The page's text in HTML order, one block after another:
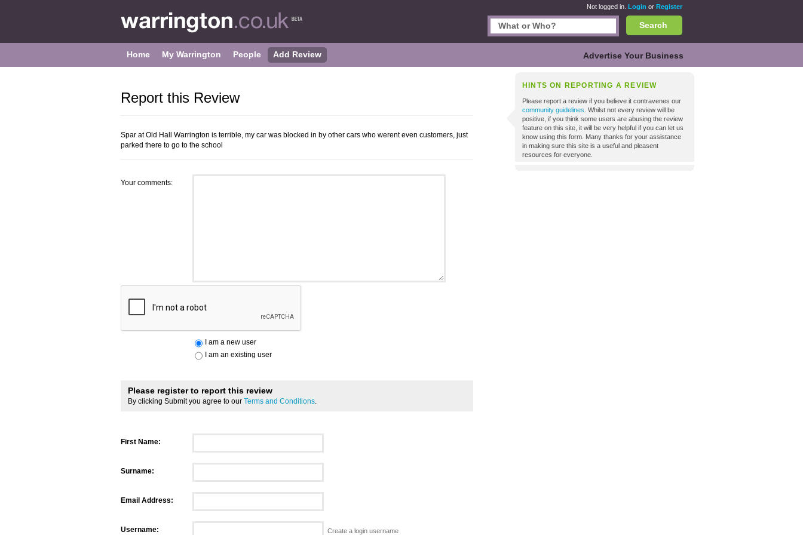
Not logged in. Login or Register
Search
Home My Warrington People Add Review Advertise Your Business
HINTS ON REPORTING A REVIEW
Please report a review if you believe it contravenes our
community guidelines . Whilst not every review will be
positive, if you think some users are abusing the review
feature on this site, it will be very helpful if you can let us
know using this form. Many thanks for your assistance
in making sure this site is a useful and pleasent
resources for everyone.
Report this Review
Spar at Old Hall Warrington is terrible, my car was blocked in by other cars who werent even customers, just
parked there to go to the school
Your comments:
I am a new user
I am an existing user
Please register to report this review
By clicking Submit you agree to our Terms and Conditions.
First Name:
Surname:
Email Address:
Username: Create a login username